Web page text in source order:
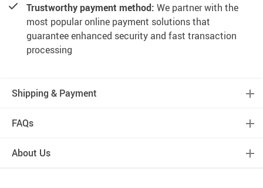
Trustworthy payment method: We partner with the
most popular online payment solutions that
guarantee enhanced security and fast transaction
processing
Shipping & Payment
FAQs
About Us